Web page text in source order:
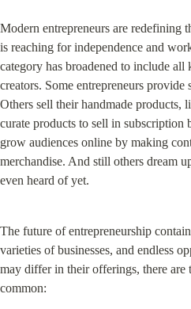
Modern entrepreneurs are redefining
is reaching for independence and
category has broadened to include all
creators. Some entrepreneurs provide
Others sell their handmade products,
curate products to sell in subscription
grow audiences online by making
merchandise. And still others dream
even heard of yet.
The future of entrepreneurship
varieties of businesses, and endless
may differ in their offerings, there
common: